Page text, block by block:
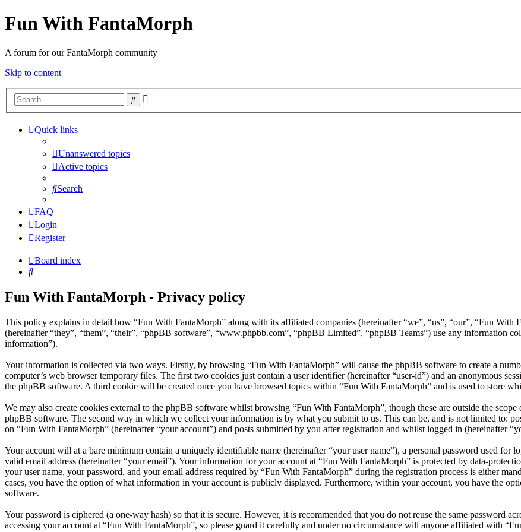
Fun With FantaMorph
A forum for our FantaMorph community
Skip to content
Search
Quick links
Unanswered topics
Active topics
Search
FAQ
Login
Register
Board index
Search
Fun With FantaMorph - Privacy policy
This policy explains in detail how “Fun With FantaMorph” along with its affiliated companies (hereinafter “we”, “us”, “our”, “Fun
(hereinafter “they”, “them”, “their”, “phpBB software”, “www.phpbb.com”, “phpBB Limited”, “phpBB Teams”) use any information
information”).
Your information is collected via two ways. Firstly, by browsing “Fun With FantaMorph” will cause the phpBB software to create a
computer’s web browser temporary files. The first two cookies just contain a user identifier (hereinafter “user-id”) and an anonymous
the phpBB software. A third cookie will be created once you have browsed topics within “Fun With FantaMorph” and is used to store
We may also create cookies external to the phpBB software whilst browsing “Fun With FantaMorph”, though these are outside the
phpBB software. The second way in which we collect your information is by what you submit to us. This can be, and is not limited to:
on “Fun With FantaMorph” (hereinafter “your account”) and posts submitted by you after registration and whilst logged in (hereinafter
Your account will at a bare minimum contain a uniquely identifiable name (hereinafter “your user name”), a personal password used for
valid email address (hereinafter “your email”). Your information for your account at “Fun With FantaMorph” is protected by data-
your user name, your password, and your email address required by “Fun With FantaMorph” during the registration process is either
cases, you have the option of what information in your account is publicly displayed. Furthermore, within your account, you have the
software.
Your password is ciphered (a one-way hash) so that it is secure. However, it is recommended that you do not reuse the same password
accessing your account at “Fun With FantaMorph”, so please guard it carefully and under no circumstance will anyone affiliated with